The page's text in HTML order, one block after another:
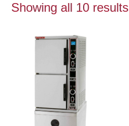
Showing all 10 results